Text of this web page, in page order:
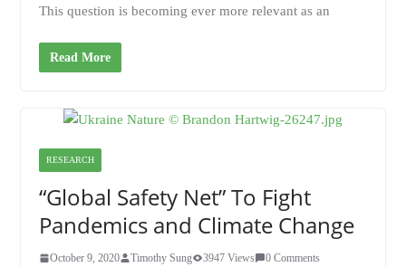
This question is becoming ever more relevant as an
Read More
RESEARCH
“Global Safety Net” To Fight
Pandemics and Climate Change
October 9, 2020 Timothy Sung 3947 Views
0 Comments